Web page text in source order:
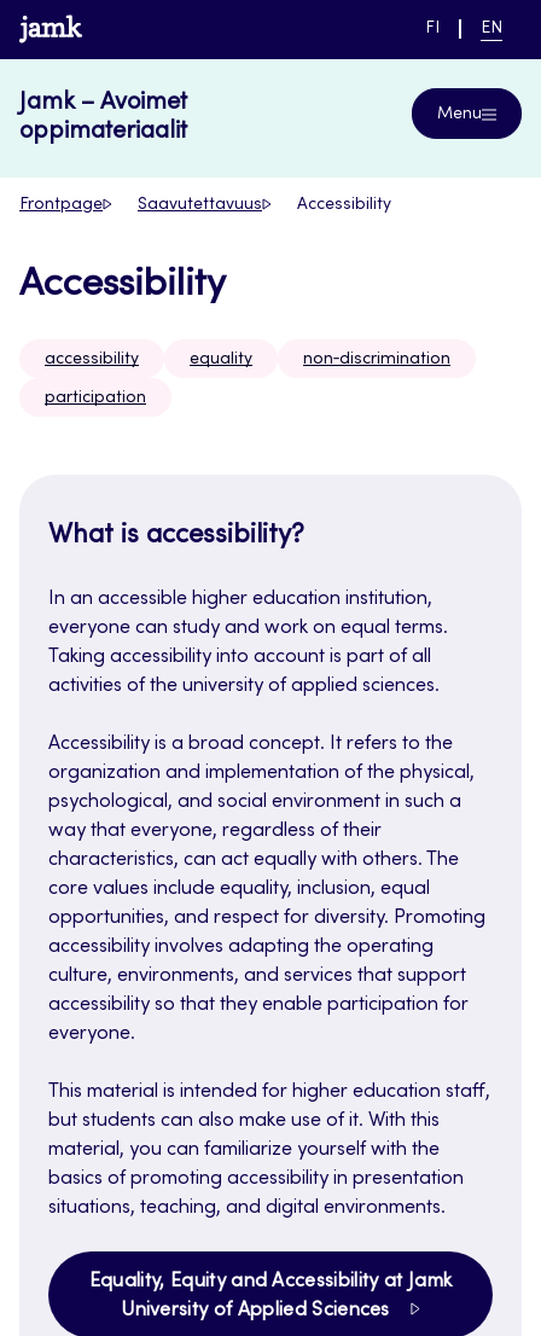
Skip
to
www.jamk.fi
SWITCH
FI EN
Jamk – Avoimet
oppimateriaalit
Menu
Frontpage Saavutettavuus Accessibility
Accessibility
accessibility equality non‑discrimination
participation
What is accessibility?
In an accessible higher education institution,
everyone can study and work on equal terms.
Taking accessibility into account is part of all
activities of the university of applied sciences.
Accessibility is a broad concept. It refers to the
organization and implementation of the physical,
psychological, and social environment in such a
way that everyone, regardless of their
characteristics, can act equally with others. The
core values include equality, inclusion, equal
opportunities, and respect for diversity. Promoting
accessibility involves adapting the operating
culture, environments, and services that support
accessibility so that they enable participation for
everyone.
This material is intended for higher education staff,
but students can also make use of it. With this
material, you can familiarize yourself with the
basics of promoting accessibility in presentation
situations, teaching, and digital environments.
Equality, Equity and Accessibility at Jamk
University of Applied Sciences